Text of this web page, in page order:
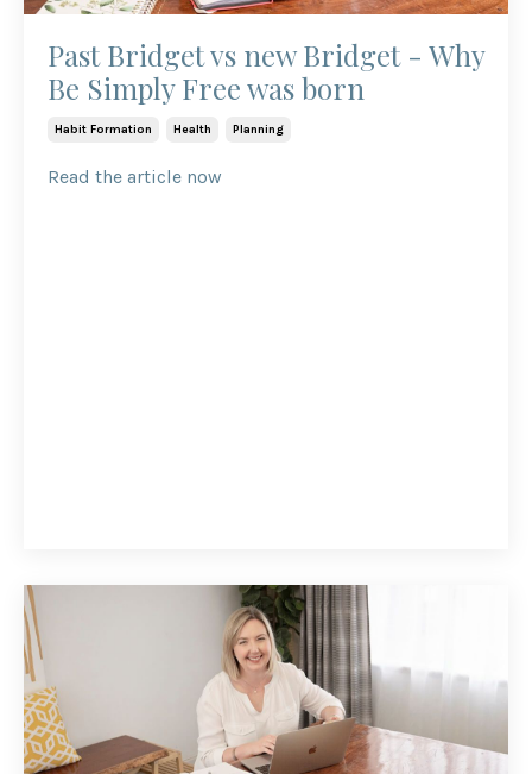
Past Bridget vs new Bridget - Why
Be Simply Free was born
Habit Formation Health Planning
Read the article now